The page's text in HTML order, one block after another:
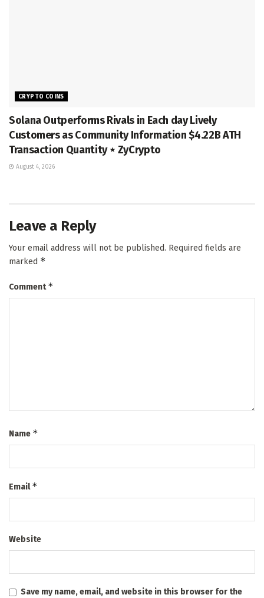
CRYPTO COINS
Solana Outperforms Rivals in Each day Lively
Customers as Community Information $4.22B ATH
Transaction Quantity ⋆ ZyCrypto
August 4, 2026
Leave a Reply
Your email address will not be published. Required fields are
marked *
Comment*
Name *
Email*
Website
Save my name, email, and website in this browser for the